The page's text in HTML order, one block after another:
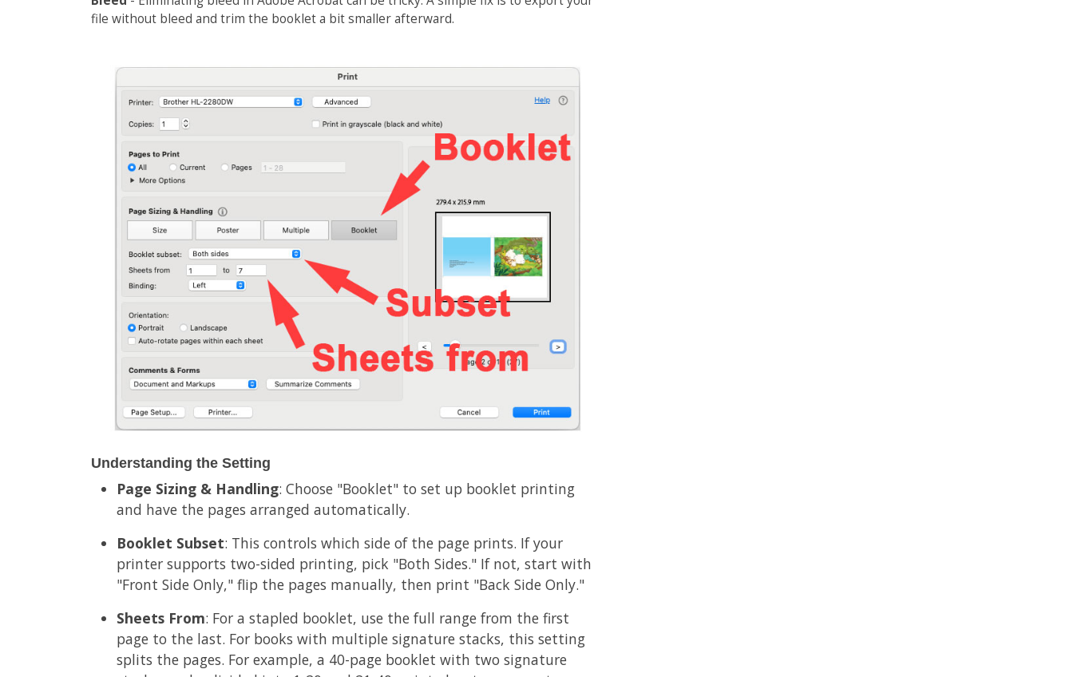
file without bleed and trim the booklet a bit smaller afterward.
Understanding the Setting
Page Sizing & Handling: Choose "Booklet" to set up booklet printing
and have the pages arranged automatically.
Booklet Subset: This controls which side of the page prints. If your
printer supports two-sided printing, pick "Both Sides." If not, start with
"Front Side Only," flip the pages manually, then print "Back Side Only."
Sheets From: For a stapled booklet, use the full range from the first
page to the last. For books with multiple signature stacks, this setting
splits the pages. For example, a 40-page booklet with two signature